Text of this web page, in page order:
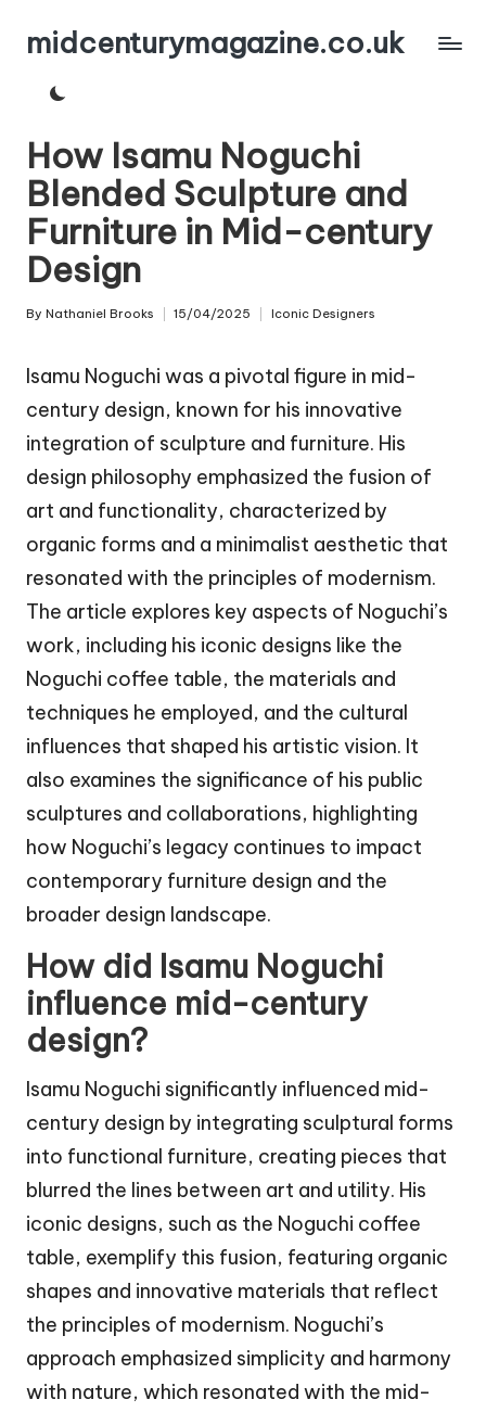
Skipmidcenturymagazine.co.uk
How Isamu Noguchi
Blended Sculpture and
Furniture in Mid-century
Design
Posted
By Nathaniel Brooks 15/04/2025 Iconic Designers
Isamu Noguchi was a pivotal figure in mid-
century design, known for his innovative
integration of sculpture and furniture. His
design philosophy emphasized the fusion of
art and functionality, characterized by
organic forms and a minimalist aesthetic that
resonated with the principles of modernism.
The article explores key aspects of Noguchi’s
work, including his iconic designs like the
Noguchi coffee table, the materials and
techniques he employed, and the cultural
influences that shaped his artistic vision. It
also examines the significance of his public
sculptures and collaborations, highlighting
how Noguchi’s legacy continues to impact
contemporary furniture design and the
broader design landscape.
How did Isamu Noguchi
influence mid-century
design?
Isamu Noguchi significantly influenced mid-
century design by integrating sculptural forms
into functional furniture, creating pieces that
blurred the lines between art and utility. His
iconic designs, such as the Noguchi coffee
table, exemplify this fusion, featuring organic
shapes and innovative materials that reflect
the principles of modernism. Noguchi’s
approach emphasized simplicity and harmony
with nature, which resonated with the mid-